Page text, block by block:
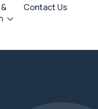
Contact Us